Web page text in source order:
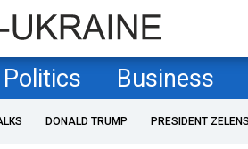
Politics Business
DONALD TRUMP PRESIDENT